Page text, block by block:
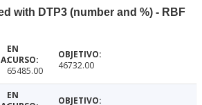
with DTP3 (number and %) - RBF
65485.00 46732.00